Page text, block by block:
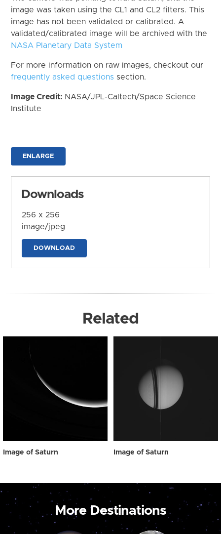
image was taken using the CL1 and CL2 filters. This
image has not been validated or calibrated. A
validated/calibrated image will be archived with the
NASA Planetary Data System
For more information on raw images, checkout our
frequently asked questions section.
Image Credit: NASA/JPL-Caltech/Space Science
Institute
ENLARGE
Downloads
256 x 256
image/jpeg
DOWNLOAD
Related
Image of Saturn Image of Saturn
More Destinations